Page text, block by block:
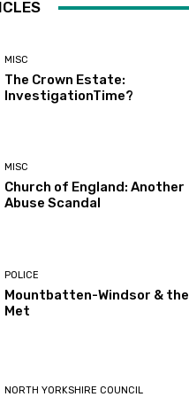
MISC
The Crown Estate:
InvestigationTime?
MISC
Church of England: Another
Abuse Scandal
POLICE
Mountbatten-Windsor & the
Met
NORTH YORKSHIRE COUNCIL